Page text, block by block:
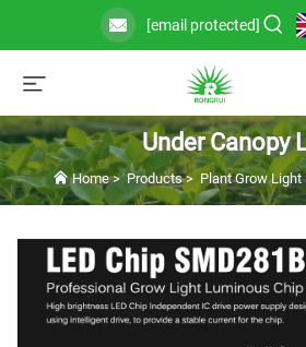
[email protected]
Under Canopy
Home>Products> Plant Grow Light